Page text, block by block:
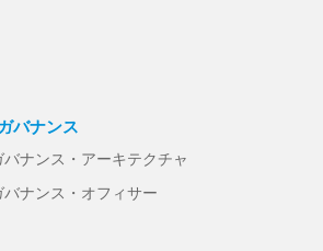
バナンス
ナンス・アーキテクチャ
ナンス・オフィサー